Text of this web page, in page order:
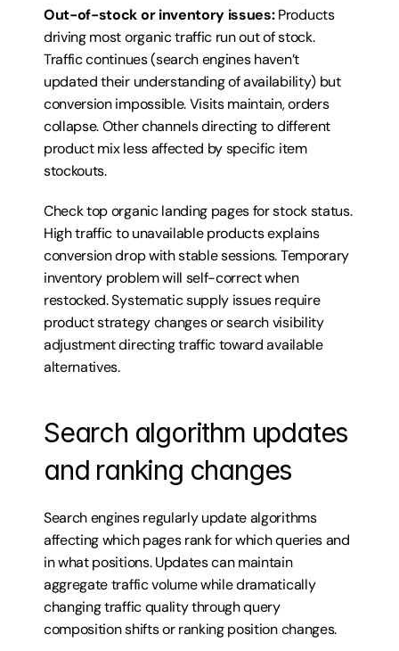
Out-of-stock or inventory issues: Products
driving most organic traffic run out of stock.
Traffic continues (search engines haven’t
updated their understanding of availability) but
conversion impossible. Visits maintain, orders
collapse. Other channels directing to different
product mix less affected by specific item
stockouts.
Check top organic landing pages for stock status.
High traffic to unavailable products explains
conversion drop with stable sessions. Temporary
inventory problem will self-correct when
restocked. Systematic supply issues require
product strategy changes or search visibility
adjustment directing traffic toward available
alternatives.
Search algorithm updates
and ranking changes
Search engines regularly update algorithms
affecting which pages rank for which queries and
in what positions. Updates can maintain
aggregate traffic volume while dramatically
changing traffic quality through query
composition shifts or ranking position changes.